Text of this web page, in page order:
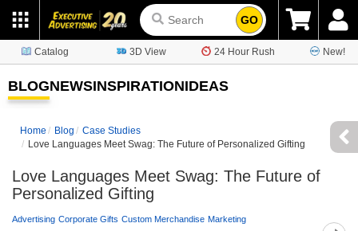
GO
Catalog 3D View 24 Hour Rush New!
BLOGNEWSINSPIRATIONIDEAS
Home Blog
Case Studies
Love Languages Meet Swag: The Future of Personalized Gifting
Love Languages Meet Swag: The Future of
Personalized Gifting
Advertising Corporate Gifts Custom Merchandise Marketing